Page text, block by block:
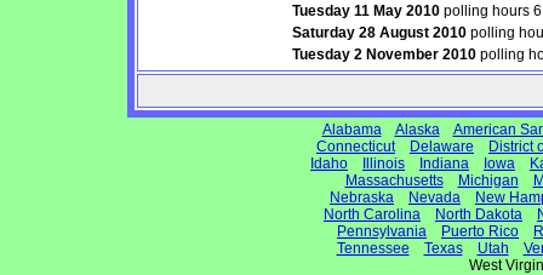
Tuesday 11 May 2010 polling hours
Saturday 28 August 2010 polling
Tuesday 2 November 2010 polling
Alabama Alaska
American
Connecticut
Delaware
District
Idaho
Illinois Indiana Iowa
Massachusetts
Michigan
Nebraska
Nevada
New
North Carolina
North Dakota
Pennsylvania
Puerto Rico
Tennessee
Texas Utah
West